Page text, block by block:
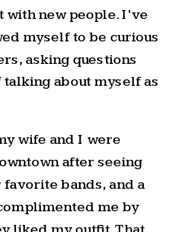
with new people. I’ve
myself to be curious
asking questions
about myself as
wife and I were
after seeing
favorite bands, and a
me by